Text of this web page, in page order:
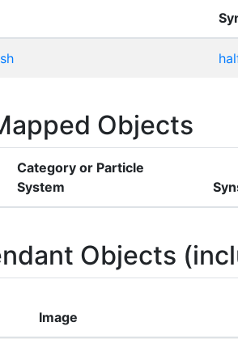
Objects
Category or Particle
System
Objects
Image